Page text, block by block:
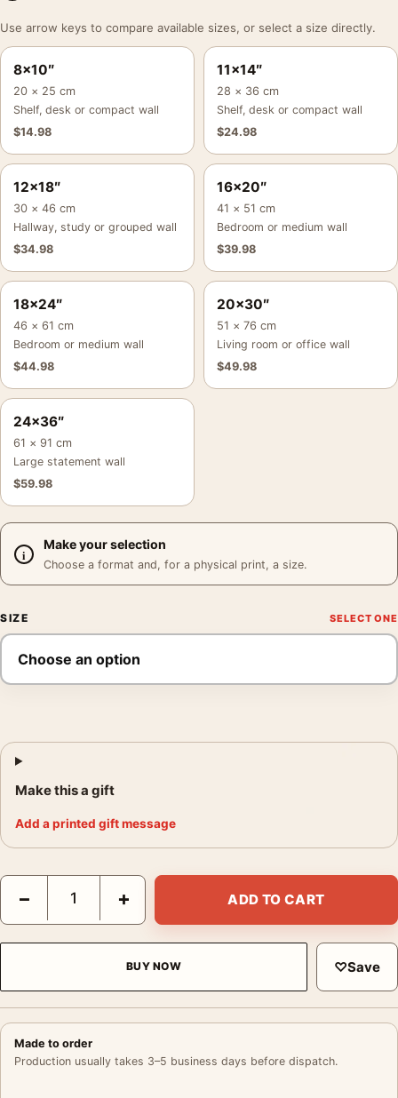
Use arrow keys to compare available sizes, or select a size directly.
8×10″
20 × 25 cm
Shelf, desk or compact wall
$14.98
11×14″
28 × 36 cm
Shelf, desk or compact wall
$24.98
12×18″
30 × 46 cm
Hallway, study or grouped wall
$34.98
16×20″
41 × 51 cm
Bedroom or medium wall
$39.98
18×24″
46 × 61 cm
Bedroom or medium wall
$44.98
20×30″
51 × 76 cm
Living room or office wall
$49.98
24×36″
61 × 91 cm
Large statement wall
$59.98
Make your selection
Choose a format and, for a physical print, a size.
SIZE
Make this a gift
Add a printed gift message
Silence of the Lambs Deaths Head Moth Movie Poster quantity
− + ADD TO CART
BUY NOW ♡Save
Made to order
Production usually takes 3–5 business days before dispatch.